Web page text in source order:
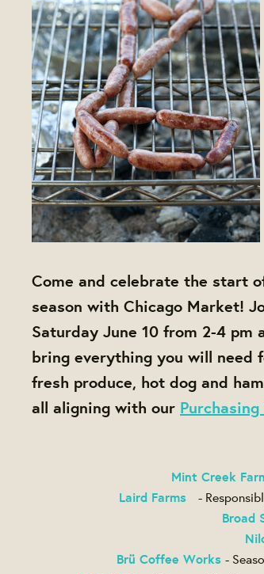
Come and celebrate the start
season with Chicago Market!
Saturday June 10 from 2-4 pm
bring everything you will need
fresh produce, hot dog and
all aligning with our
Mint Creek
Laird Farms -
Broad
Brü Coffee Works -